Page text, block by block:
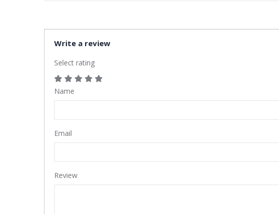
Write a review
Select rating
Name
Email
Review